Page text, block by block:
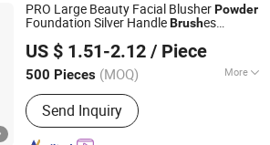
PRO Large Beauty Facial BlusherPowder
Foundation Silver HandleBrushes
US $ 1.51-2.12 / Piece
500 Pieces (MOQ) More
Use :Cheek
Send Inquiry
& EXPORT CO., LTD.
Since 2019